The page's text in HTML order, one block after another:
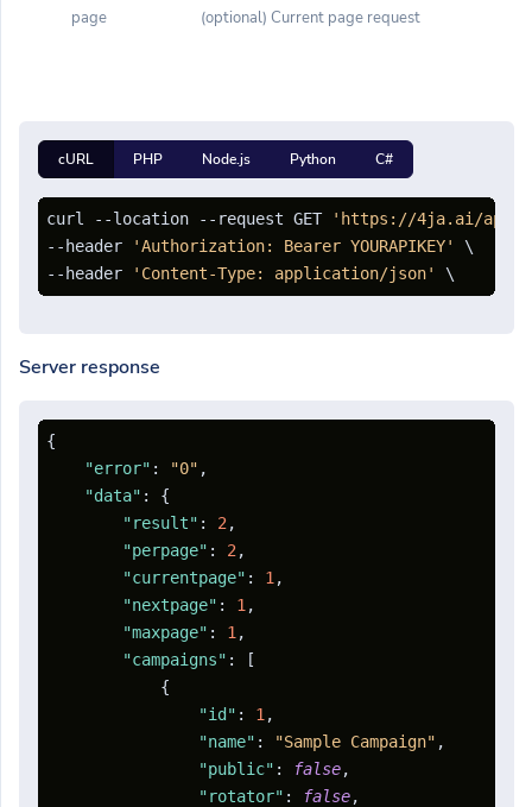
page (optional) Current page request
cURL PHP Node.js Python C#
curl --location --request GET
'https://4ja.ai/api/
--header
'Authorization: Bearer YOURAPIKEY'
\
--header
'Content-Type: application/json'
Server response
{
"error" : "0" ,
"data" :
{
"result" : 2,
"perpage" : 2,
"currentpage" : 1 ,
"nextpage" : 1 ,
"maxpage" : 1 ,
"campaigns" :
[
{
"id" : 1 ,
"name" : "Sample Campaign" ,
"public" : false,
"rotator" : false,